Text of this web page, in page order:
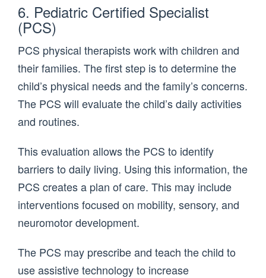
6. Pediatric Certified Specialist
(PCS)
PCS physical therapists work with children and
their families. The first step is to determine the
child’s physical needs and the family’s concerns.
The PCS will evaluate the child’s daily activities
and routines.
This evaluation allows the PCS to identify
barriers to daily living. Using this information, the
PCS creates a plan of care. This may include
interventions focused on mobility, sensory, and
neuromotor development.
The PCS may prescribe and teach the child to
use assistive technology to increase